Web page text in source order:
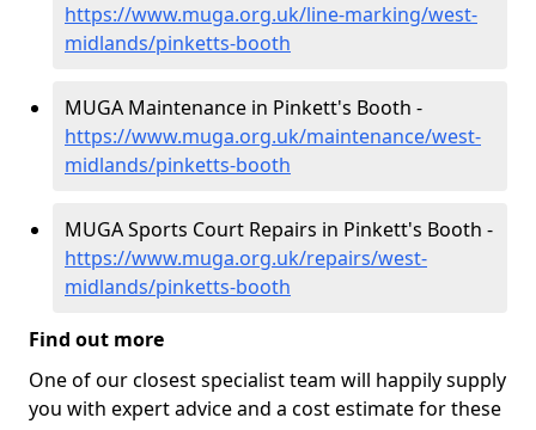
https://www.muga.org.uk/line-marking/west-
midlands/pinketts-booth
MUGA Maintenance in Pinkett's Booth -
https://www.muga.org.uk/maintenance/west-
midlands/pinketts-booth
MUGA Sports Court Repairs in Pinkett's Booth -
https://www.muga.org.uk/repairs/west-
midlands/pinketts-booth
Find out more
One of our closest specialist team will happily supply
you with expert advice and a cost estimate for these